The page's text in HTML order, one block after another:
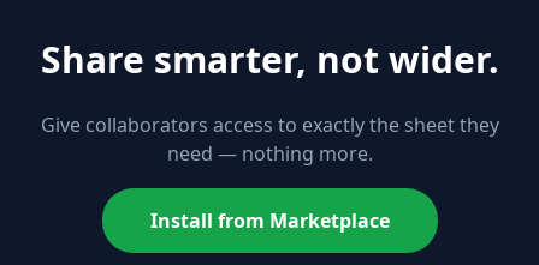
Share smarter, not wider.
Give collaborators access to exactly the sheet they
need — nothing more.
Install from Marketplace